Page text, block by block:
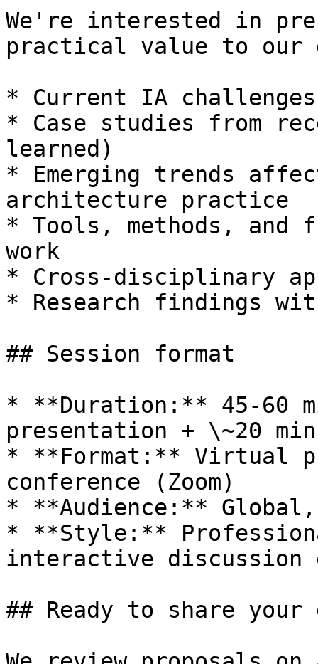
We're interested in
practical value to our
* Current IA
* Case studies from
learned)
* Emerging trends
architecture practice
* Tools, methods, and
work
* Cross-disciplinary
* Research findings
## Session format
* **Duration:** 45-60
presentation + \~20
* **Format:** Virtual
conference (Zoom)
* **Audience:**
* **Style:**
interactive discussion
## Ready to share your